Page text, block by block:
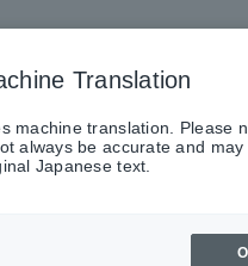
Translation
machine translation. Please
always be accurate and may
Japanese text.